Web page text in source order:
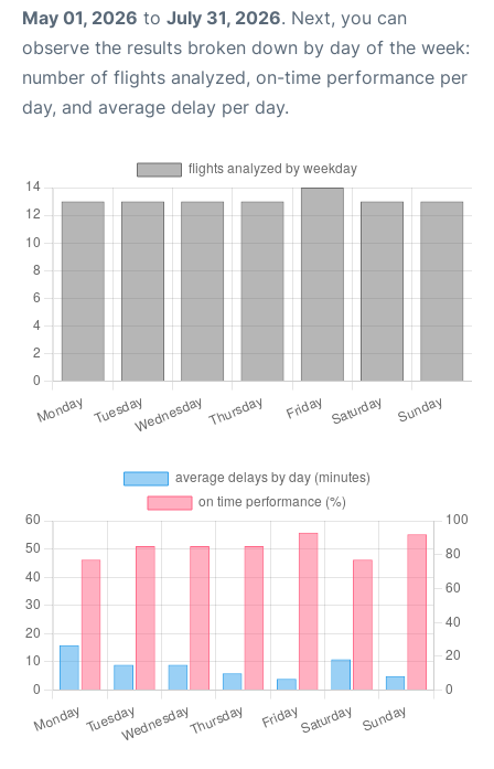
May 01, 2026 to July 31, 2026. Next, you can
observe the results broken down by day of the week:
number of flights analyzed, on-time performance per
day, and average delay per day.